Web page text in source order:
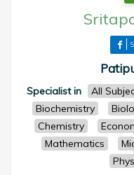
Specialist in All
Biochemistry
Chemistry
Mathematics